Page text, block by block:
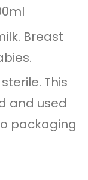
Breast
This
and used
packaging